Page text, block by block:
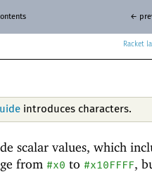
Racket
←
introduces characters.
scalar values, which
from #x0 to #x10FFFF,